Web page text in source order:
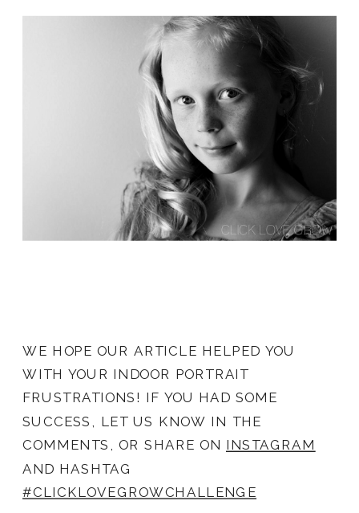
WE HOPE OUR ARTICLE HELPED YOU
WITH YOUR INDOOR PORTRAIT
FRUSTRATIONS! IF YOU HAD SOME
SUCCESS, LET US KNOW IN THE
COMMENTS, OR SHARE ON INSTAGRAM
AND HASHTAG
#CLICKLOVEGROWCHALLENGE